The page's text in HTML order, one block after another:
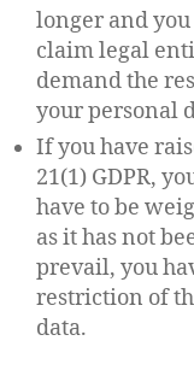
longer and
claim legal
demand the
your personal
If you have
21(1) GDPR,
have to be
as it has not
prevail, you
restriction of
data.